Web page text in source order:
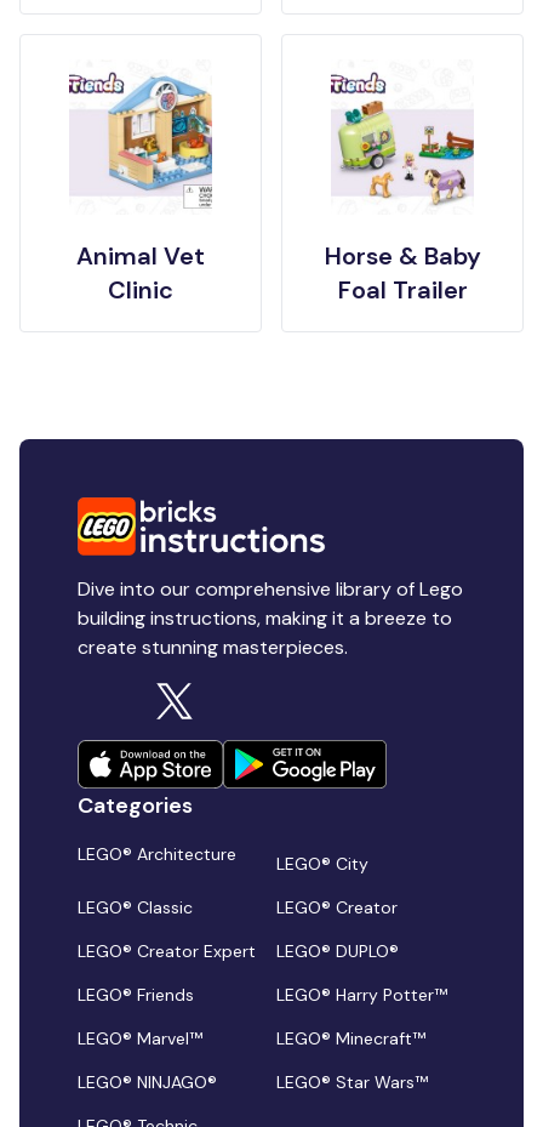
Animal Vet
Clinic
Horse & Baby
Foal Trailer
Dive into our comprehensive library of Lego
building instructions, making it a breeze to
create stunning masterpieces.
Categories
LEGO® Architecture
LEGO® City
LEGO® Classic
LEGO® Creator
LEGO® Creator Expert
LEGO® DUPLO®
LEGO® Friends
LEGO® Harry Potter™
LEGO® Marvel™
LEGO® Minecraft™
LEGO® NINJAGO®
LEGO® Star Wars™